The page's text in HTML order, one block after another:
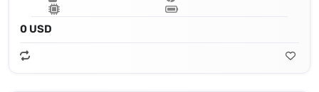
0 USD